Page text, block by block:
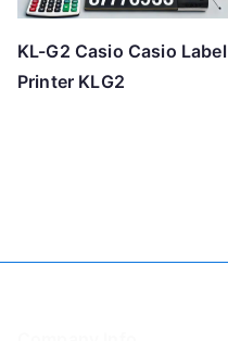
KL-G2 Casio Casio Label
Printer KLG2